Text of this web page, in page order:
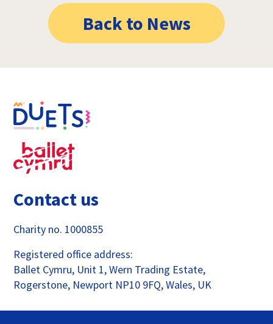
Back to News
Contact us
Charity no. 1000855
Registered office address:
Ballet Cymru, Unit 1, Wern Trading Estate,
Rogerstone, Newport NP10 9FQ, Wales, UK